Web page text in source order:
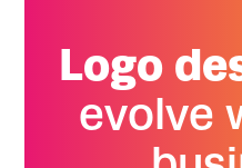
Logo
evolve